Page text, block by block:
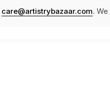
care@artistrybazaar.com.